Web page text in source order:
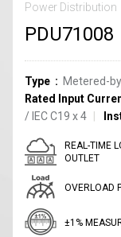
Power Distribution
PDU71008
Type Metered-
Rated Input
/ IEC C19 x4
REAL-TIME
OUTLET
OVERLOAD
±1%